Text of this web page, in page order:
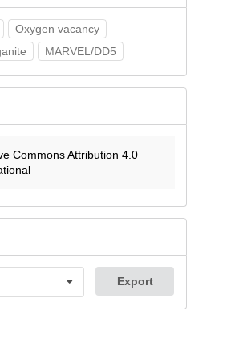
Oxygen vacancy
MARVEL/DD5
Commons Attribution 4.0
Export